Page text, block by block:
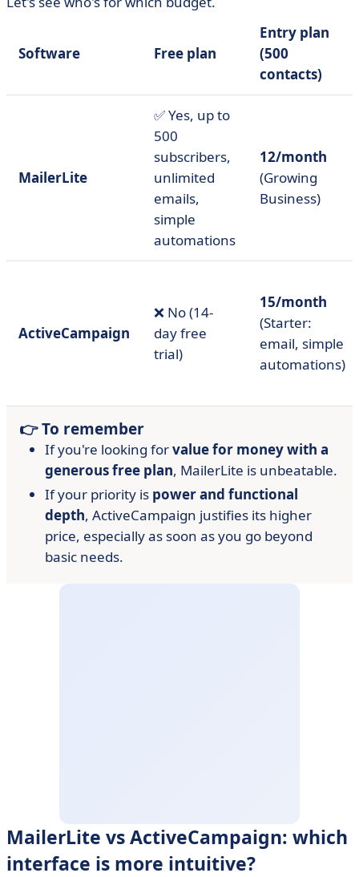
Software Free plan
Entry plan
(500
contacts)
MailerLite
✅ Yes, up to
500
subscribers,
unlimited
emails,
simple
automations
12/month
(Growing
Business)
ActiveCampaign
❌ No (14-
day free
trial)
15/month
(Starter:
email, simple
automations)
👉 To remember
If you're looking forvalue for money with a
generous free plan, MailerLite is unbeatable.
If your priority is power and functional
depth, ActiveCampaign justifies its higher
price, especially as soon as you go beyond
basic needs.
MailerLite vs ActiveCampaign: which
interface is more intuitive?